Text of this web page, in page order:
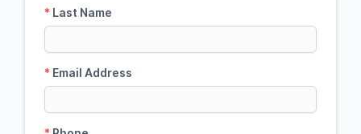
* Last Name
* Email Address